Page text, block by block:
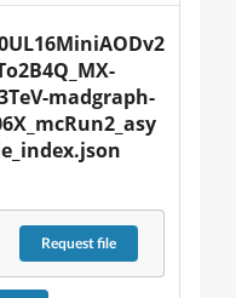
madgraph-
Requestfile